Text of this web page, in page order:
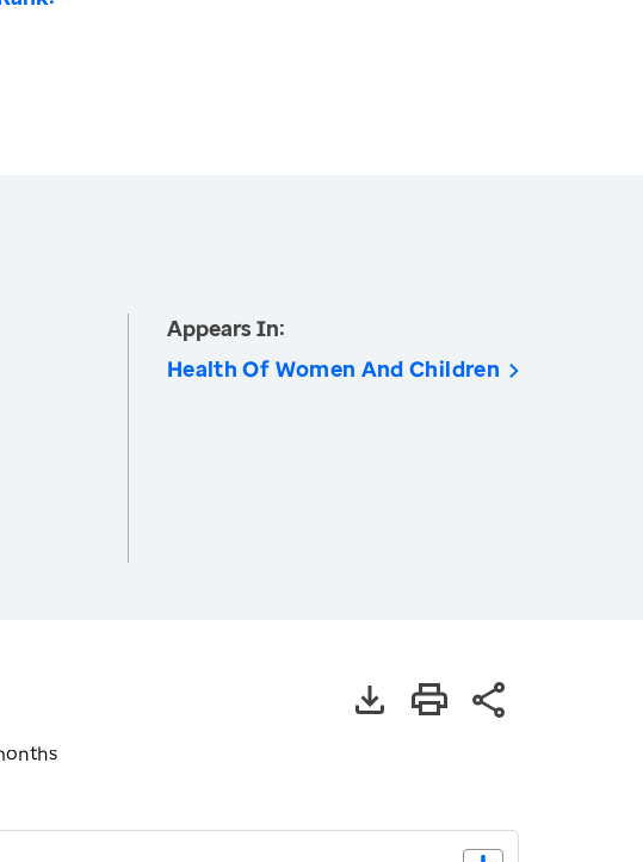
Appears In:
Health Of Women And Children